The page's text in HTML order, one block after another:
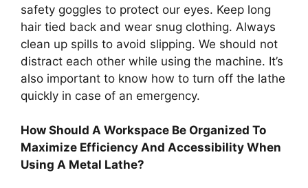
safety goggles to protect our eyes. Keep long
hair tied back and wear snug clothing. Always
clean up spills to avoid slipping. We should not
distract each other while using the machine. It’s
also important to know how to turn off the lathe
quickly in case of an emergency.
How Should A Workspace Be Organized To
Maximize Efficiency And Accessibility When
Using A Metal Lathe?